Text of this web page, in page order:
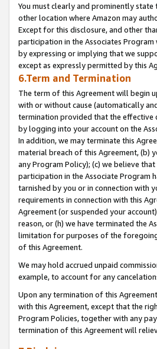
You must clearly and prominently
other location where Amazon may
Except for this disclosure, and other
participation in the Associates
by expressing or implying that we
except as expressly permitted by this
6.Term and Termination
The term of this Agreement will begin
with or without cause (automatically
termination provided that the effective
by logging into your account on the
In addition, we may terminate this
material breach of this Agreement, (b)
any Program Policy); (c) we believe
participation in the Associate Program
tarnished by you or in connection with
requirements in connection with this
Agreement (or suspended your
reason, or (h) we have terminated the
limitation for purposes of the
of this Agreement.
We may hold accrued unpaid
example, to account for any
Upon any termination of this
with this Agreement, except that the
Program Policies, together with any
termination of this Agreement will